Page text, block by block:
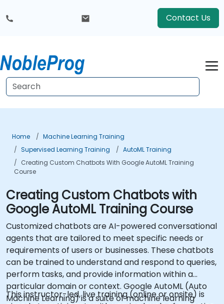
Contact Us
Home
Machine Learning Training
Supervised Learning Training
AutoML Training
Creating Custom Chatbots With Google AutoML Training
Course
Creating Custom Chatbots with
Google AutoML Training Course
Customized chatbots are AI-powered conversational
agents that are tailored to meet specific needs or
requirements of users or businesses. These chatbots
can be trained to understand and respond to queries,
perform tasks, and provide information within a
particular domain or context. Google AutoML (Auto
Machine Learning) is a suite of machine learning
This instructor-led, live training (online or onsite) is